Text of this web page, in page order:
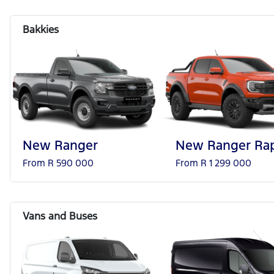
New Ranger
From R 590 000
New Ranger
From R 1 299 000